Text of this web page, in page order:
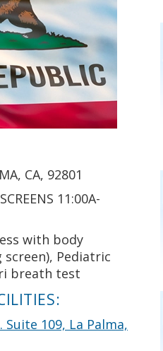
CA, 92801
11:00A-
with body
Pediatric
breath test
Suite 109, La Palma,